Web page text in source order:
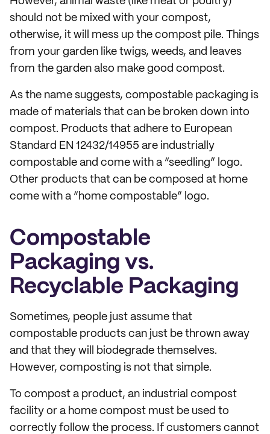
should not be mixed with your compost,
otherwise, it will mess up the compost pile. Things
from your garden like twigs, weeds, and leaves
from the garden also make good compost.
As the name suggests, compostable packaging is
made of materials that can be broken down into
compost. Products that adhere to European
Standard EN 12432/14955 are industrially
compostable and come with a “seedling” logo.
Other products that can be composed at home
come with a “home compostable” logo.
Compostable
Packaging vs.
Recyclable Packaging
Sometimes, people just assume that
compostable products can just be thrown away
and that they will biodegrade themselves.
However, composting is not that simple.
To compost a product, an industrial compost
facility or a home compost must be used to
correctly follow the process. If customers cannot